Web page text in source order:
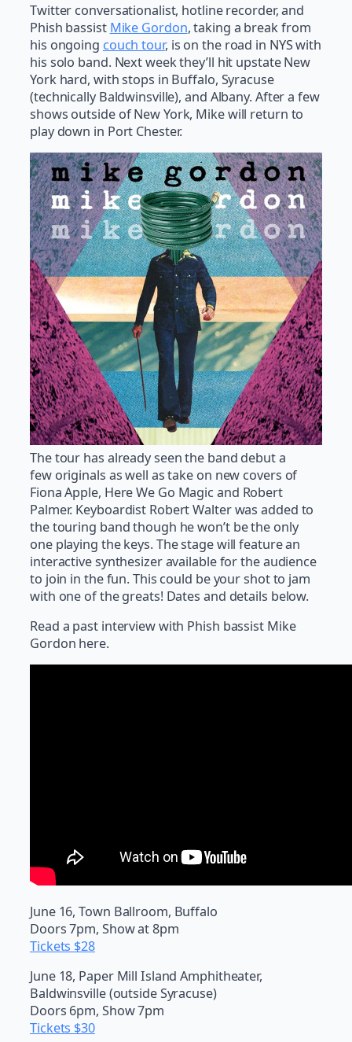
Twitter conversationalist, hotline recorder, and
Phish bassist Mike Gordon, taking a break from
his ongoing couch tour, is on the road in NYS with
his solo band. Next week they’ll hit upstate New
York hard, with stops in Buffalo, Syracuse
(technically Baldwinsville), and Albany. After a few
shows outside of New York, Mike will return to
play down in Port Chester.
The tour has already seen the band debut a
few originals as well as take on new covers of
Fiona Apple, Here We Go Magic and Robert
Palmer. Keyboardist Robert Walter was added to
the touring band though he won’t be the only
one playing the keys. The stage will feature an
interactive synthesizer available for the audience
to join in the fun. This could be your shot to jam
with one of the greats! Dates and details below.
Read a past interview with Phish bassist Mike
Gordon here.
June 16, Town Ballroom, Buffalo
Doors 7pm, Show at 8pm
Tickets $28
June 18, Paper Mill Island Amphitheater,
Baldwinsville (outside Syracuse)
Doors 6pm, Show 7pm
Tickets $30